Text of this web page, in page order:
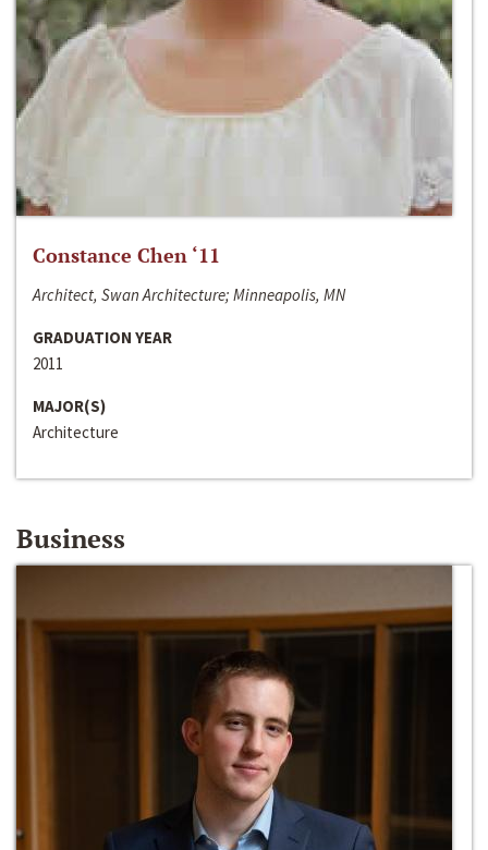
Constance Chen ‘11
Architect, Swan Architecture; Minneapolis, MN
GRADUATION YEAR
2011
MAJOR(S)
Architecture
Business